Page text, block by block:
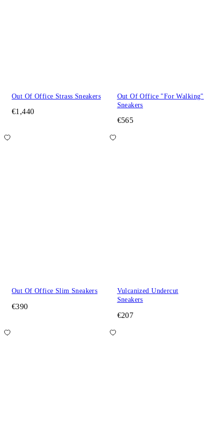
Out Of Office Strass Sneakers
€1,440
Out Of Office "For Walking"
Sneakers
€565
Out Of Office Slim Sneakers
€390
Vulcanized Undercut
Sneakers
€207